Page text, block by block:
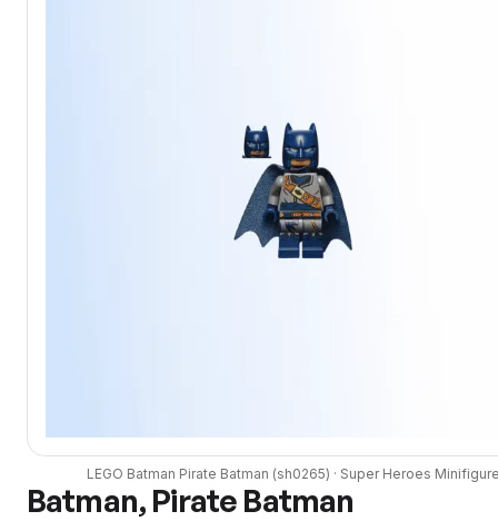
LEGO Batman Pirate Batman (sh0265) · Super Heroes
Batman, Pirate Batman